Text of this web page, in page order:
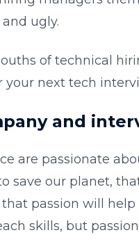
ugly.
of technical
your next tech
and
are passionate
save our planet,
passion will help
skills, but